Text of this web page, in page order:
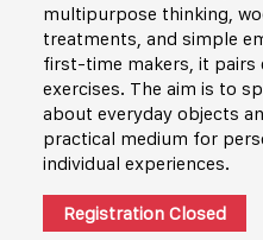
multipurpose thinking,
treatments, and simple
first-time makers, it pairs
exercises. The aim is to
about everyday objects
practical medium for
individual experiences.
Registration Closed